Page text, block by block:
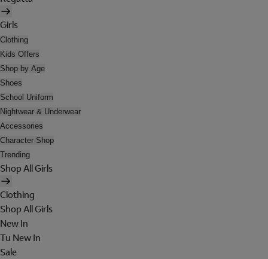
Girls
Clothing
Kids Offers
Shop by Age
Shoes
School Uniform
Nightwear & Underwear
Accessories
Character Shop
Trending
Shop All Girls
Clothing
Shop All Girls
New In
Tu New In
Sale